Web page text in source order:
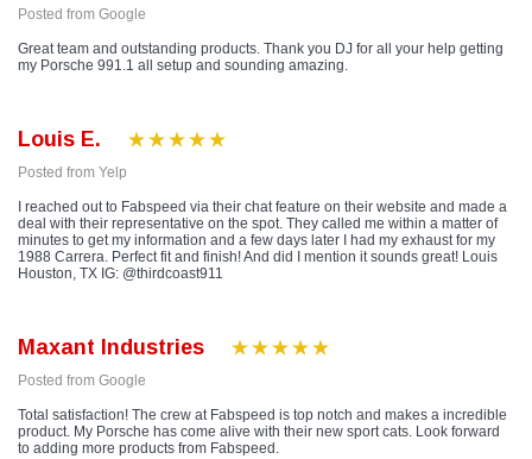
Posted from Google
Great team and outstanding products. Thank you DJ for all your help getting
my Porsche 991.1 all setup and sounding amazing.
Louis E.
Posted from Yelp
I reached out to Fabspeed via their chat feature on their website and made a
deal with their representative on the spot. They called me within a matter of
minutes to get my information and a few days later I had my exhaust for my
1988 Carrera. Perfect fit and finish! And did I mention it sounds great! Louis
Houston, TX IG: @thirdcoast911
Maxant Industries
Posted from Google
Total satisfaction! The crew at Fabspeed is top notch and makes a incredible
product. My Porsche has come alive with their new sport cats. Look forward
to adding more products from Fabspeed.